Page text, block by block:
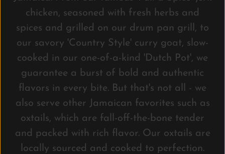
chicken, seasoned with fresh herbs and
spices and grilled on our drum pan grill, to
our savory 'Country Style' curry goat, slow-
cooked in our one-of-a-kind 'Dutch Pot', we
guarantee a burst of bold and authentic
flavors in every bite. But that's not all - we
also serve other Jamaican favorites such as
oxtails, which are fall-off-the-bone tender
and packed with rich flavor. Our oxtails are
locally sourced and cooked to perfection.